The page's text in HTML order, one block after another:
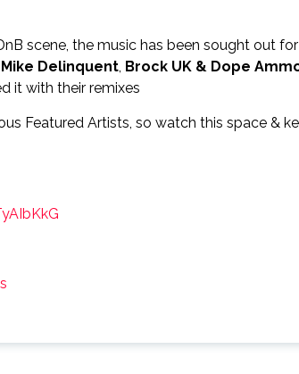
scene, the music has been sought out
Mike Delinquent, Brock UK & Dope
it with their remixes
Featured Artists, so watch this space &